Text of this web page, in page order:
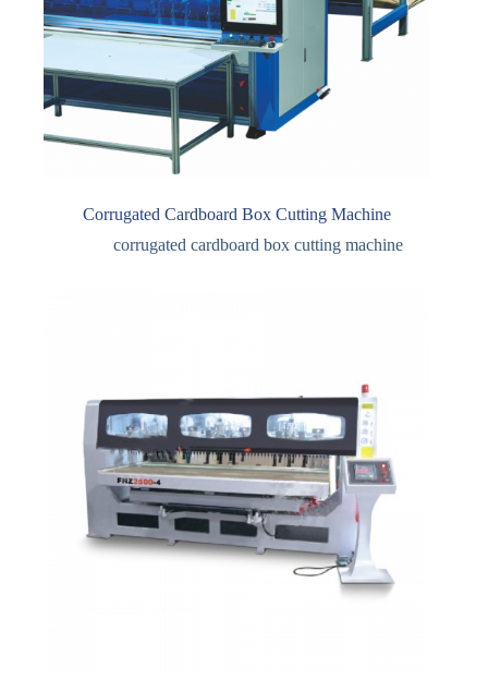
Corrugated Cardboard Box Cutting Machine
corrugated cardboard box cutting machine